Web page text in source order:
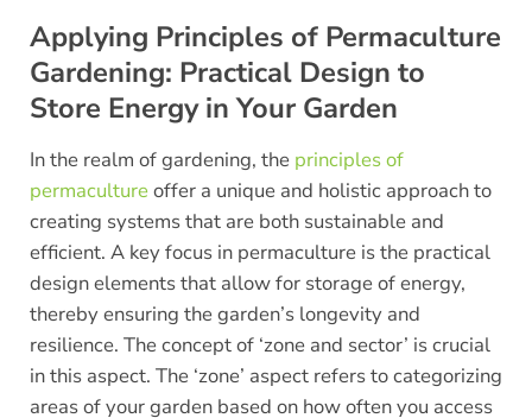
Applying Principles of Permaculture
Gardening: Practical Design to
Store Energy in Your Garden
In the realm of gardening, the principles of
permacultureoffer a unique and holistic approach to
creating systems that are both sustainable and
efficient. A key focus in permaculture is the practical
design elements that allow for storage of energy,
thereby ensuring the garden’s longevity and
resilience. The concept of ‘zone and sector’ is crucial
in this aspect. The ‘zone’ aspect refers to categorizing
areas of your garden based on how often you access